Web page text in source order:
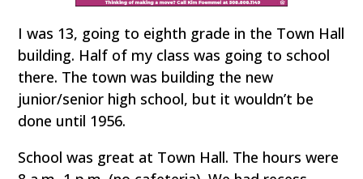
I was 13, going to eighth grade in the Town Hall
building. Half of my class was going to school
there. The town was building the new
junior/senior high school, but it wouldn’t be
done until 1956.
School was great at Town Hall. The hours were